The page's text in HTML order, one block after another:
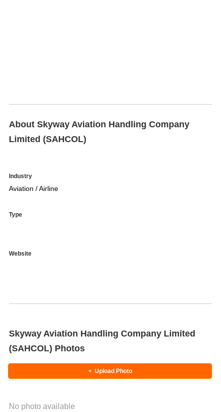
About Skyway Aviation Handling Company
Limited (SAHCOL)
Industry
Aviation / Airline
Type
Website
Skyway Aviation Handling Company Limited
(SAHCOL) Photos
+ Upload Photo
No photo available